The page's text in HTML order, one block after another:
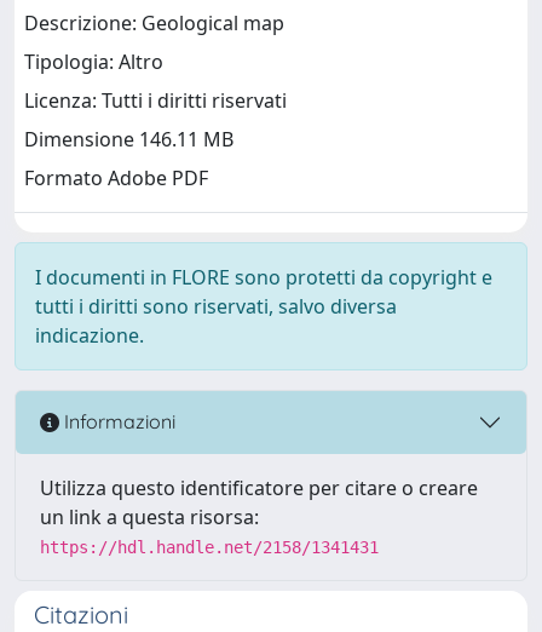
Descrizione: Geological map
Tipologia: Altro
Licenza: Tutti i diritti riservati
Dimensione 146.11 MB
Formato Adobe PDF
I documenti in FLORE sono protetti da copyright e
tutti i diritti sono riservati, salvo diversa
indicazione.
Informazioni
Utilizza questo identificatore per citare o creare
un link a questa risorsa:
https://hdl.handle.net/2158/1341431
Citazioni